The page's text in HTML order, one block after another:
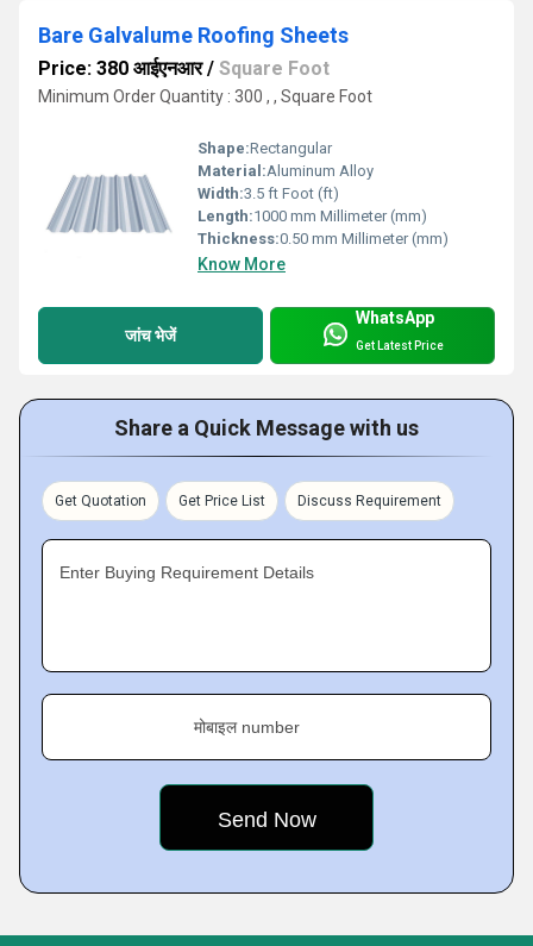
Bare Galvalume Roofing Sheets
Price: 380 आईएनआर/ Square Foot
Minimum Order Quantity : 300 , , Square Foot
Shape:Rectangular
Material:Aluminum Alloy
Width:3.5 ft Foot (ft)
Length:1000 mm Millimeter (mm)
Thickness:0.50 mm Millimeter (mm)
Know More
जांच भेजें
WhatsApp
Get Latest Price
Share a Quick Message with us
Get Quotation Get Price List Discuss Requirement
Enter Buying Requirement Details
मोबाइल number